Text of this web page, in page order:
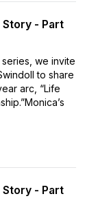
- Part
we invite
to share
arc, “Life
- Part